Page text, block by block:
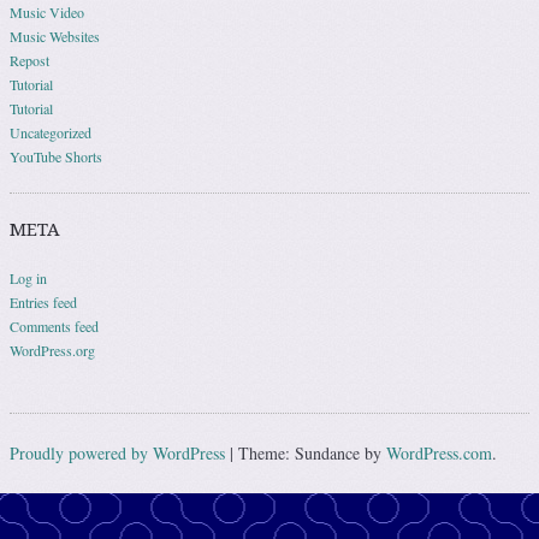
Music Video
Music Websites
Repost
Tutorial
Tutorial
Uncategorized
YouTube Shorts
META
Log in
Entries feed
Comments feed
WordPress.org
Proudly powered by WordPress | Theme: Sundance by WordPress.com.